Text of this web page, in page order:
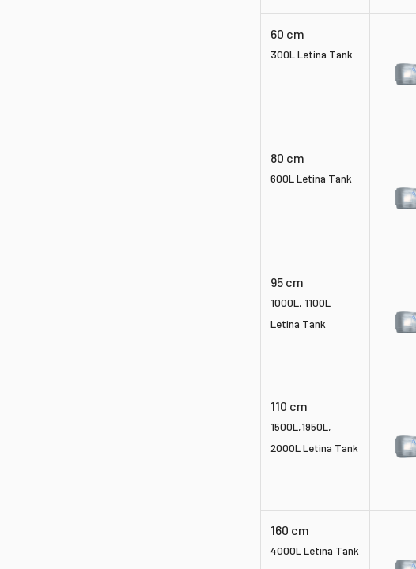
60 cm
300L Letina Tank
80 cm
600L Letina Tank
95 cm
1000L, 1100L
Letina Tank
110 cm
1500L,1950L,
2000L Letina Tank
160 cm
4000L Letina Tank